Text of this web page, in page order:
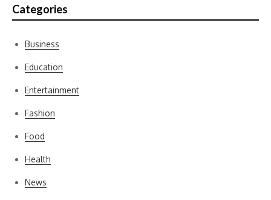
Categories
Business
Education
Entertainment
Fashion
Food
Health
News